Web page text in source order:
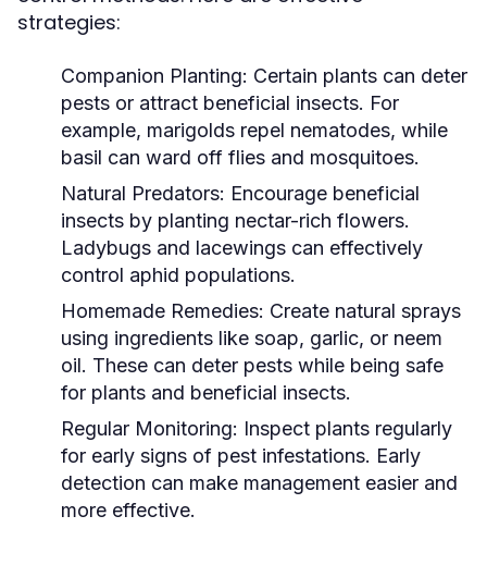
strategies:
Companion Planting: Certain plants can deter
pests or attract beneficial insects. For
example, marigolds repel nematodes, while
basil can ward off flies and mosquitoes.
Natural Predators: Encourage beneficial
insects by planting nectar-rich flowers.
Ladybugs and lacewings can effectively
control aphid populations.
Homemade Remedies: Create natural sprays
using ingredients like soap, garlic, or neem
oil. These can deter pests while being safe
for plants and beneficial insects.
Regular Monitoring: Inspect plants regularly
for early signs of pest infestations. Early
detection can make management easier and
more effective.